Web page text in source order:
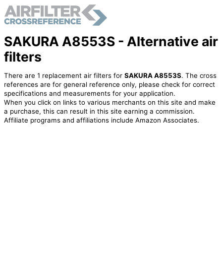
SAKURA A8553S - Alternative air
filters
There are 1 replacement air filters for SAKURA A8553S. The cross
references are for general reference only, please check for correct
specifications and measurements for your application.
When you click on links to various merchants on this site and make
a purchase, this can result in this site earning a commission.
Affiliate programs and affiliations include Amazon Associates.